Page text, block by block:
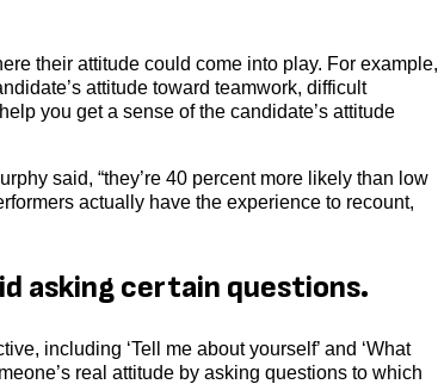
their attitude could come into play. For example,
attitude toward teamwork, difficult
you get a sense of the candidate’s attitude
said, “they’re 40 percent more likely than low
actually have the experience to recount,
asking certain questions.
including ‘Tell me about yourself’ and ‘What
real attitude by asking questions to which